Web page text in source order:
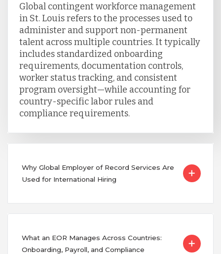
Global contingent workforce management
in St. Louis refers to the processes used to
administer and support non-permanent
talent across multiple countries. It typically
includes standardized onboarding
requirements, documentation controls,
worker status tracking, and consistent
program oversight—while accounting for
country-specific labor rules and
compliance requirements.
Why Global Employer of Record Services Are
Used for International Hiring
What an EOR Manages Across Countries:
Onboarding, Payroll, and Compliance